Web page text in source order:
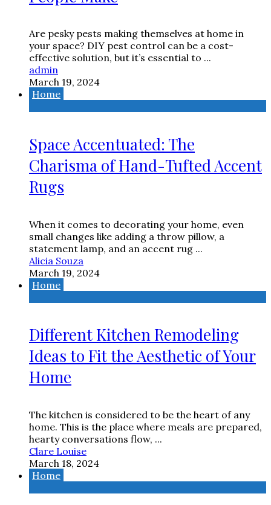
Are pesky pests making themselves at home in
your space? DIY pest control can be a cost-
effective solution, but it’s essential to ...
admin
March 19, 2024
Home
Space Accentuated: The
Charisma of Hand-Tufted Accent
Rugs
When it comes to decorating your home, even
small changes like adding a throw pillow, a
statement lamp, and an accent rug ...
Alicia Souza
March 19, 2024
Home
Different Kitchen Remodeling
Ideas to Fit the Aesthetic of Your
Home
The kitchen is considered to be the heart of any
home. This is the place where meals are prepared,
hearty conversations flow, ...
Clare Louise
March 18, 2024
Home